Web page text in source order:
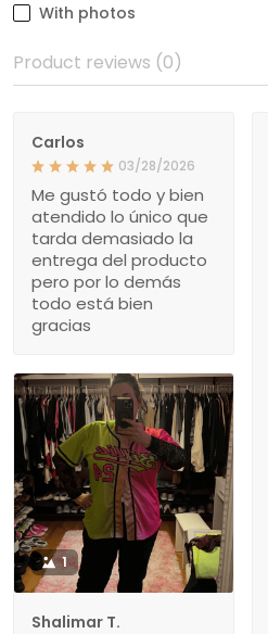
With photos
Product reviews (0)
Carlos
03/28/2026
Me gustó todo y bien
atendido lo único que
tarda demasiado la
entrega del producto
pero por lo demás
todo está bien
gracias
1
Shalimar T.